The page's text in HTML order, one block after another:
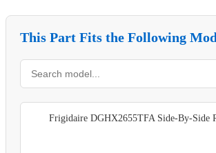
This Part Fits the Following
Frigidaire DGHX2655TFA Side-By-Side